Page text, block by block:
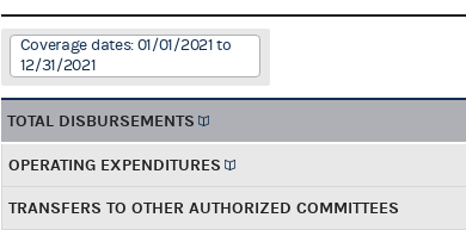
Coverage dates: 01/01/2021 to
12/31/2021
TOTAL DISBURSEMENTS
OPERATING EXPENDITURES
TRANSFERS TO OTHER AUTHORIZED COMMITTEES